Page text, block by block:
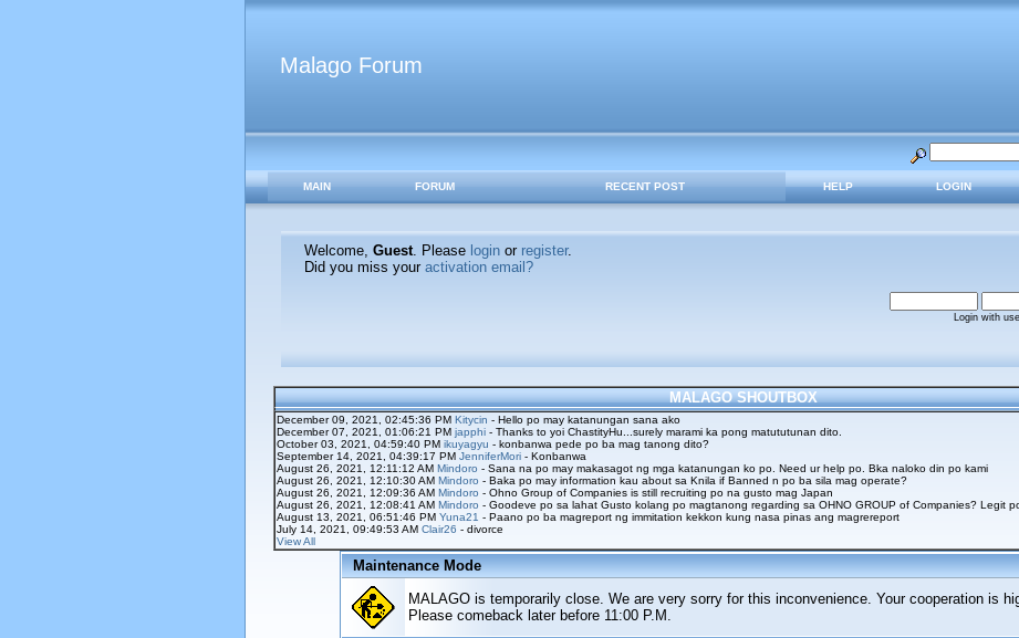
Malago Forum
MAIN FORUM RECENT POST HELP LOGIN
Welcome, Guest. Please loginor register.
Did you miss your activation email?
Login with
MALAGO SHOUTBOX
December 09, 2021, 02:45:36 PM Kitycin - Hello po may katanungan sana ako
December 07, 2021, 01:06:21 PM japphi - Thanks to yoi ChastityHu...surely marami ka pong matututunan dito.
October 03, 2021, 04:59:40 PM ikuyagyu - konbanwa pede po ba mag tanong dito?
September 14, 2021, 04:39:17 PM JenniferMori - Konbanwa
August 26, 2021, 12:11:12 AM Mindoro - Sana na po may makasagot ng mga katanungan ko po. Need ur help po. Bka naloko din po kami
August 26, 2021, 12:10:30 AM Mindoro - Baka po may information kau about sa Knila if Banned n po ba sila mag operate?
August 26, 2021, 12:09:36 AM Mindoro - Ohno Group of Companies is still recruiting po na gusto mag Japan
August 26, 2021, 12:08:41 AM Mindoro - Goodeve po sa lahat Gusto kolang po magtanong regarding sa OHNO GROUP of Companies? Legit
August 13, 2021, 06:51:46 PM Yuna21 - Paano po ba magreport ng immitation kekkon kung nasa pinas ang magrereport
July 14, 2021, 09:49:53 AM Clair26 - divorce
View All
Maintenance Mode
MALAGO is temporarily close. We are very sorry for this inconvenience. Your cooperation is
Please comeback later before 11:00 P.M.